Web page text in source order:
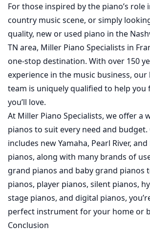
For those inspired by the piano’s role
country music scene, or simply
quality, newor used piano in the
TN area, Miller Piano Specialists in
one-stop destination. With over 150
experience in the music business,
team is uniquely qualified to help you
you’ll love.
At Miller Piano Specialists, we offer a
pianos to suit every need and
includes new Yamaha, Pearl River,
pianos, along with many brands of
grand pianos and baby grand pianos
pianos, player pianos, silent pianos,
stage pianos, and digital pianos,
perfect instrument for your home or
Conclusion